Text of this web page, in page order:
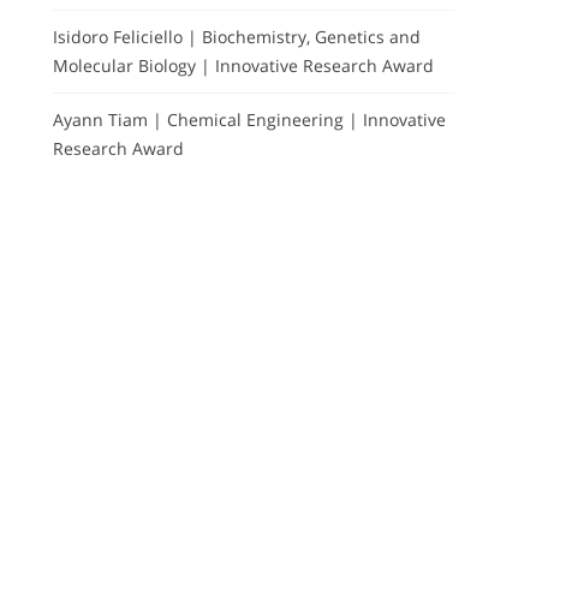
Isidoro Feliciello | Biochemistry, Genetics and
Molecular Biology | Innovative Research Award
Ayann Tiam | Chemical Engineering | Innovative
Research Award